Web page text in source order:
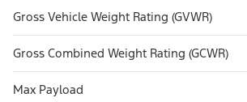
Gross Vehicle Weight Rating (GVWR)
Gross Combined Weight Rating (GCWR)
Max Payload